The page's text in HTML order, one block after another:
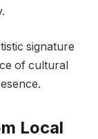
signature
of cultural
Local